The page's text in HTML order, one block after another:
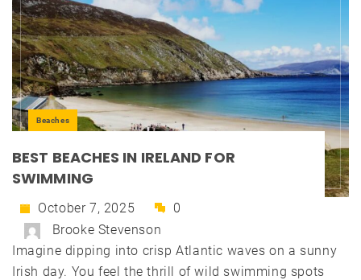
Beaches
BEST BEACHES IN IRELAND FOR
SWIMMING
October 7, 2025
0
Brooke Stevenson
Imagine dipping into crisp Atlantic waves on a sunny
Irish day. You feel the thrill of wild swimming spots